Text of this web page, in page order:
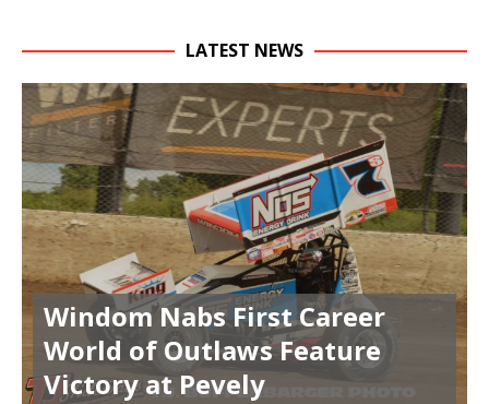
LATEST NEWS
Windom Nabs First Career
World of Outlaws Feature
Victory at Pevely